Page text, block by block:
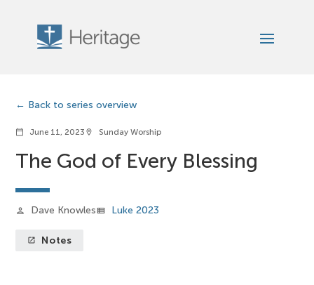
Back to series overview
calendar_today June 11, 2023 location_on Sunday Worship
The God of Every Blessing
person Dave Knowlesview_list Luke 2023
launch Notes